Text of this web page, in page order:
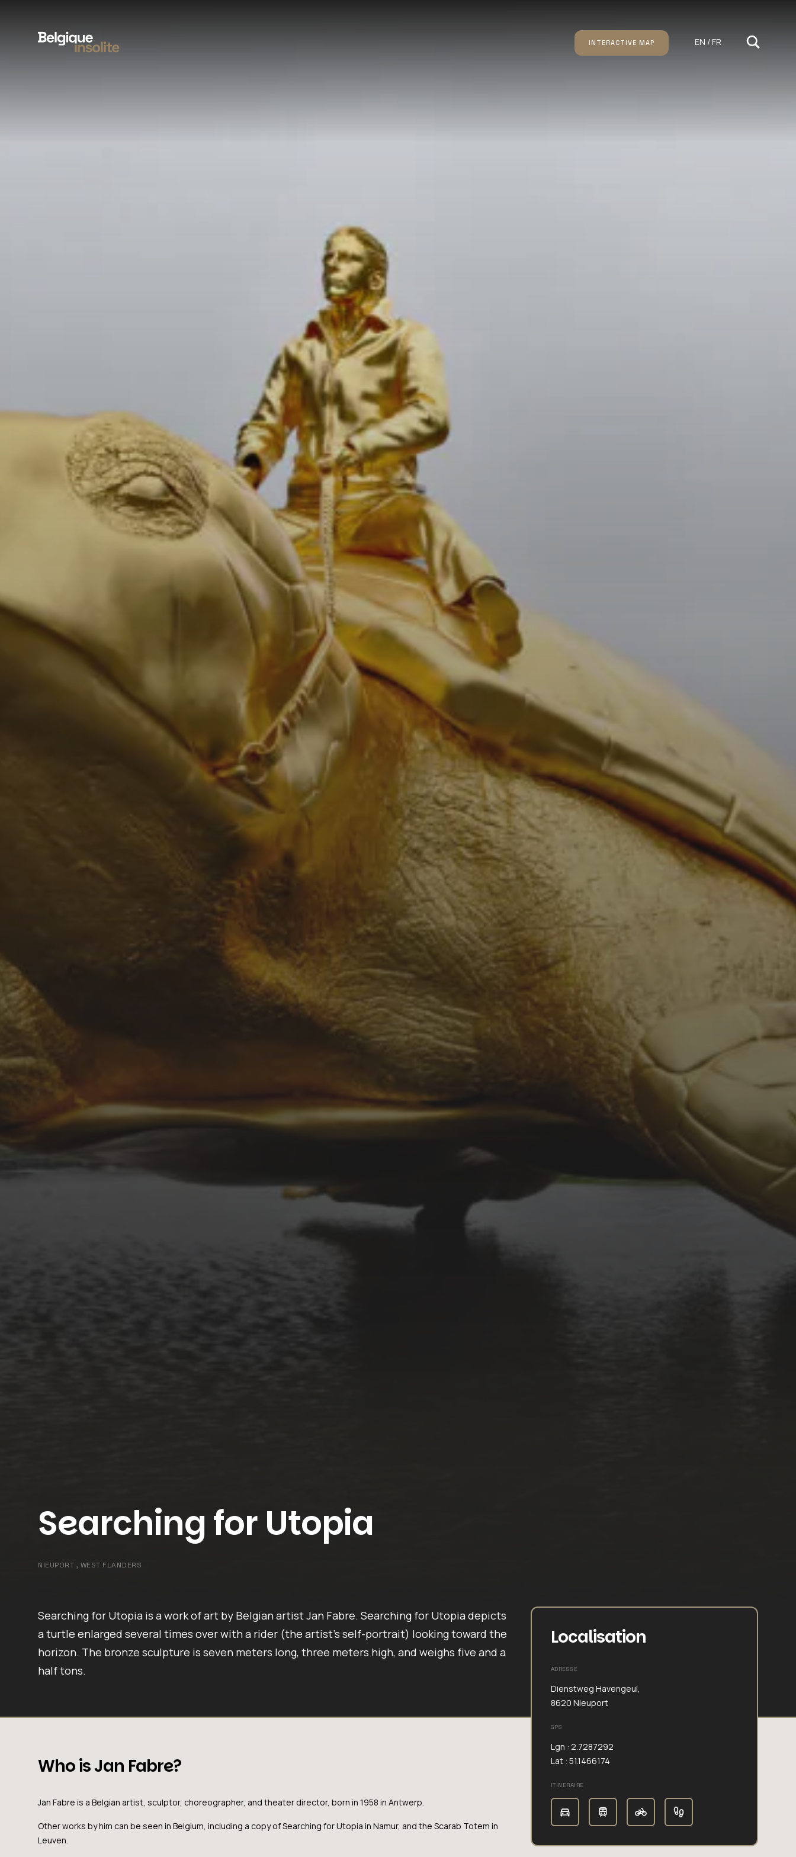
INTERACTIVE MAP EN / FR
Searching for Utopia
NIEUPORT , WEST FLANDERS
Searching for Utopia is a work of art by Belgian artist Jan Fabre. Searching for Utopia depicts
a turtle enlarged several times over with a rider (the artist’s self-portrait) looking toward the
horizon. The bronze sculpture is seven meters long, three meters high, and weighs five and a
half tons.
Who is Jan Fabre?
Jan Fabre is a Belgian artist, sculptor, choreographer, and theater director, born in 1958 in Antwerp.
Other works by him can be seen in Belgium, including a copy of Searching for Utopia in Namur, and the Scarab Totem in
Leuven.
Localisation
ADRESSE
Dienstweg Havengeul,
8620 Nieuport
GPS
Lgn : 2.7287292
Lat : 51.1466174
ITINERAIRE